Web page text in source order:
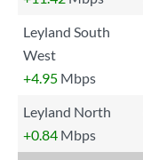
Leyland South
West
+4.95 Mbps
Leyland North
+0.84 Mbps